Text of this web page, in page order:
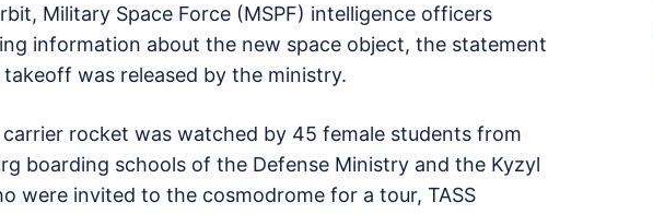
Military Space Force (MSPF) intelligence officers
information about the new space object, the statement
was released by the ministry.
rocket was watched by 45 female students from
boarding schools of the Defense Ministry and the Kyzyl
were invited to the cosmodrome for a tour, TASS